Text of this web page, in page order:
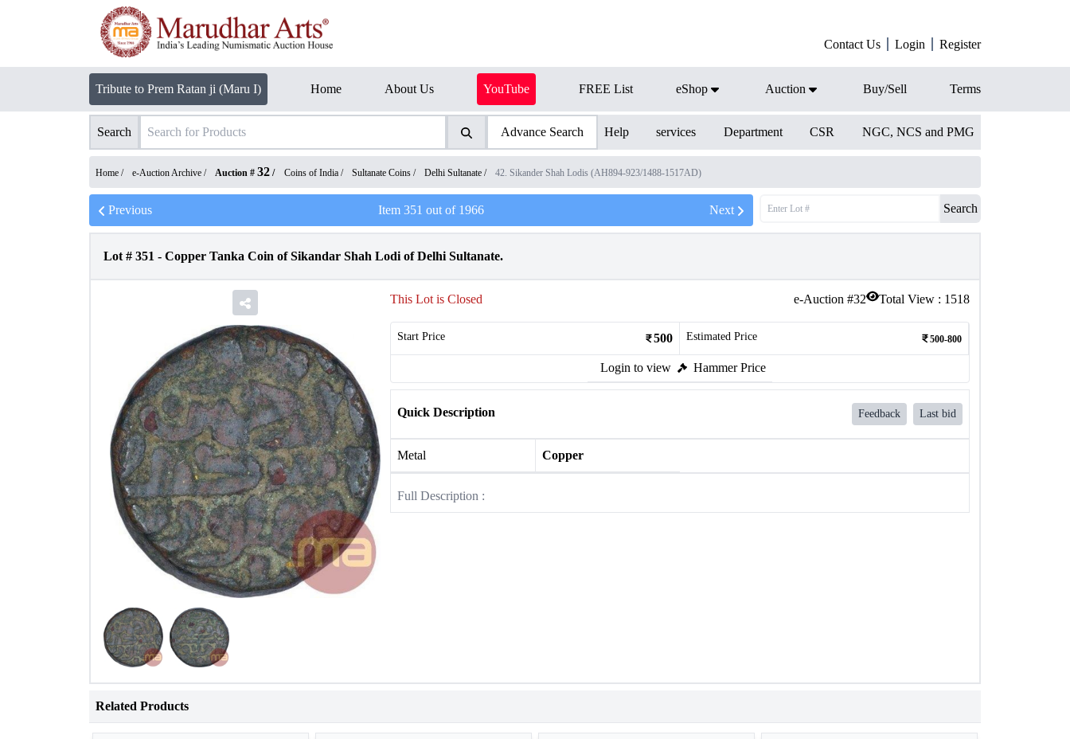
Contact Us Login Register
Tribute to Prem Ratan ji (Maru I) Home About Us YouTube FREE List eShop Auction Buy/Sell Terms
Search Advance Search Help services Department CSR NGC, NCS and PMG
Home / e-Auction Archive / Auction # 32 / Coins of India / Sultanate Coins / Delhi Sultanate / 42. Sikander Shah Lodis (AH894-923/1488-1517AD)
Previous Item 351 out of 1966 Next Search
Lot # 351 - Copper Tanka Coin of Sikandar Shah Lodi of Delhi Sultanate.
e-Auction #32 Total View : 1518
This Lot is Closed
Start Price 500 Estimated Price 500-800
Login to view Hammer Price
Quick Description Feedback Last bid
Metal Copper
Full Description :
Related Products